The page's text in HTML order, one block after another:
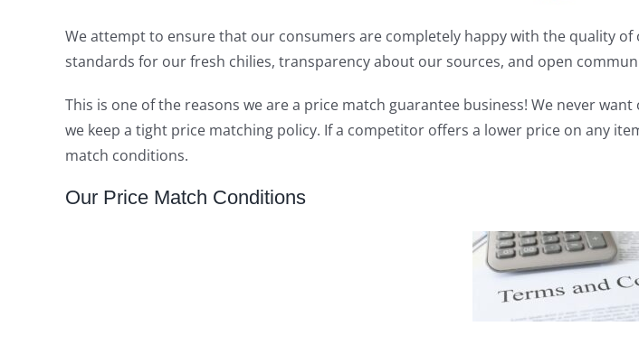
We attempt to ensure that our consumers are completely happy with the quality
standards for our fresh chilies, transparency about our sources, and open
This is one of the reasons we are a price match guarantee business! We never
we keep a tight price matching policy. If a competitor offers a lower price on any
match conditions.
Our Price Match Conditions